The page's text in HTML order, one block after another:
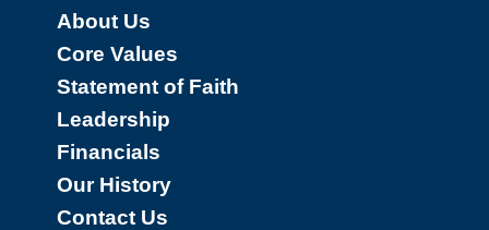
About Us
Core Values
Statement of Faith
Leadership
Financials
Our History
Contact Us